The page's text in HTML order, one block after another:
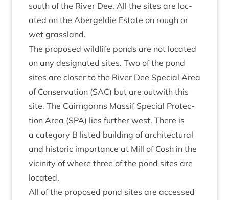
south of the River Dee. All the sites are loc­
ated on the Abergel­die Estate on rough or
wet grassland.
The pro­posed wild­life ponds are not loc­ated
on any des­ig­nated sites. Two of the pond
sites are closer to the River Dee Spe­cial Area
of Con­ser­va­tion (SAC) but are out­with this
site. The Cairngorms Mas­sif Spe­cial Pro­tec­
tion Area (SPA) lies fur­ther west. There is
a cat­egory B lis­ted build­ing of archi­tec­tur­al
and his­tor­ic import­ance at Mill of Cosh in the
vicin­ity of where three of the pond sites are
located.
All of the pro­posed pond sites are accessed